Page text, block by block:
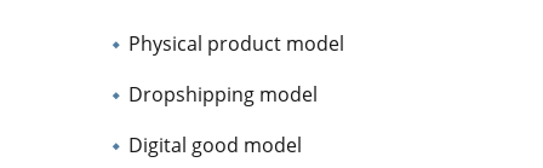
Physical product model
Dropshipping model
Digital good model